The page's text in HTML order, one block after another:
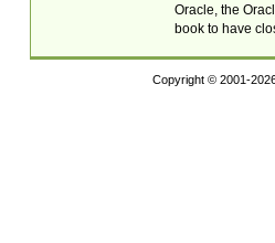
Oracle, the
book to have
Copyright © 2001-